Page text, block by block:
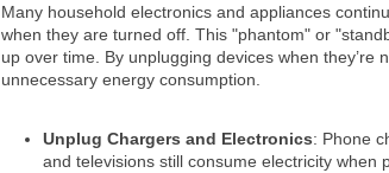
Many household electronics and appliances
when they are turned off. This "phantom" or
up over time. By unplugging devices when they’re
unnecessary energy consumption.
Unplug Chargers and Electronics: Phone
and televisions still consume electricity when